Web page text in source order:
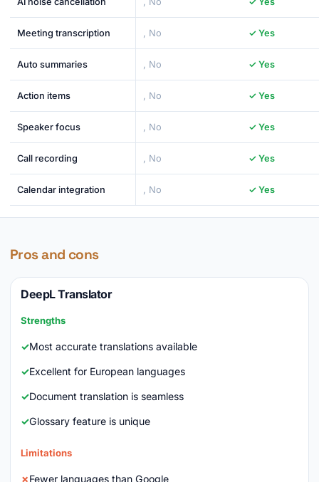
Meeting transcription , No ✓ Yes
Auto summaries , No ✓ Yes
Action items , No ✓ Yes
Speaker focus , No ✓ Yes
Call recording , No ✓ Yes
Calendar integration , No ✓ Yes
Pros and cons
DeepL Translator
Strengths
Most accurate translations available
Excellent for European languages
Document translation is seamless
Glossary feature is unique
Limitations
Fewer languages than Google